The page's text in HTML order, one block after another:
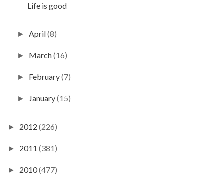
Life is good
►April(8)
► March(16)
► February(7)
► January(15)
► 2012 (226)
► 2011 (381)
► 2010(477)